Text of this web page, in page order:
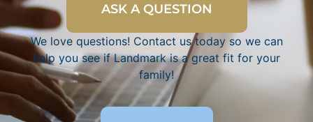
ASK A QUESTION
We love questions! Contact us today so we can
help you see if Landmark is a great fit for your
family!